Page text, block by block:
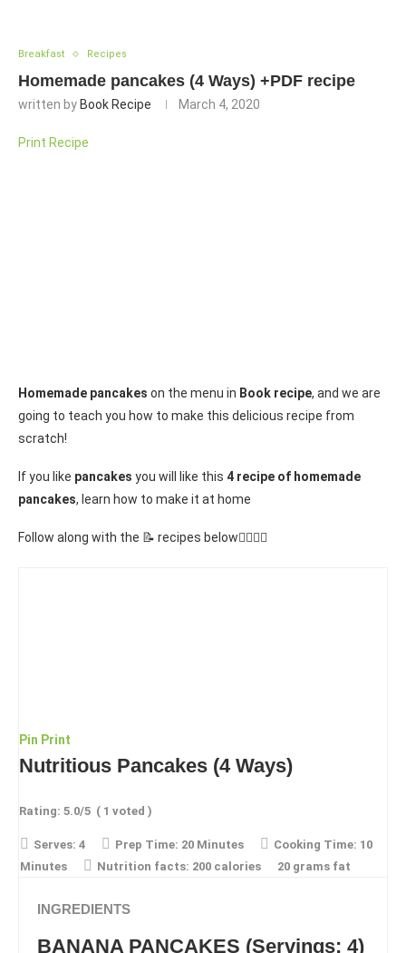
Breakfast Recipes
Homemade pancakes (4 Ways) +PDF recipe
written by Book Recipe March 4, 2020
Print Recipe
Homemade pancakes on the menu in Book recipe, and we are
going to teach you how to make this delicious recipe from
scratch!
If you like pancakes you will like this 4 recipe of homemade
pancakes, learn how to make it at home
Follow along with the 📝 recipes below👇🏾👇🏾
Pin Print
Nutritious Pancakes (4 Ways)
Rating: 5.0/5 ( 1 voted )
Serves: 4 Prep Time: 20 Minutes Cooking Time: 10
Minutes
Nutrition facts: 200 calories 20 grams fat
INGREDIENTS
BANANA PANCAKES (Servings: 4)